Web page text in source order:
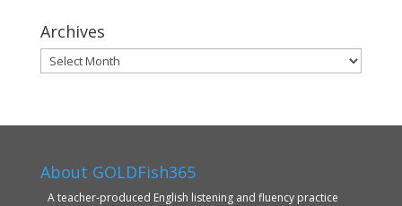
Archives
Archives
About GOLDFish365
A teacher-produced English listening and fluency practice